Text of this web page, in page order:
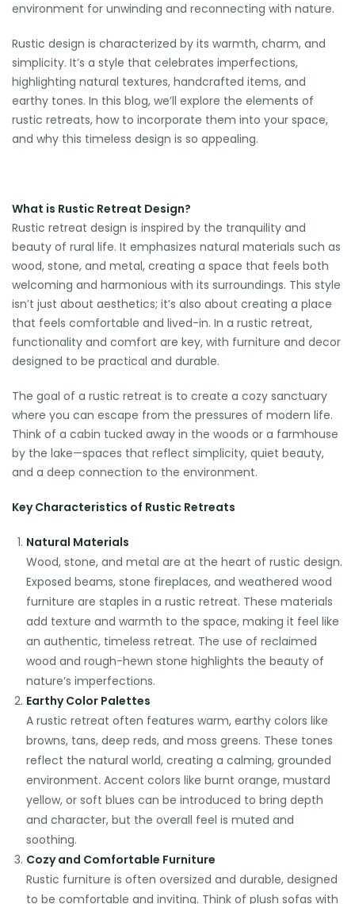
environment for unwinding and reconnecting with nature.
Rustic design is characterized by its warmth, charm, and
simplicity. It’s a style that celebrates imperfections,
highlighting natural textures, handcrafted items, and
earthy tones. In this blog, we’ll explore the elements of
rustic retreats, how to incorporate them into your space,
and why this timeless design is so appealing.
What is Rustic Retreat Design?
Rustic retreat design is inspired by the tranquility and
beauty of rural life. It emphasizes natural materials such as
wood, stone, and metal, creating a space that feels both
welcoming and harmonious with its surroundings. This style
isn’t just about aesthetics; it’s also about creating a place
that feels comfortable and lived-in. In a rustic retreat,
functionality and comfort are key, with furniture and decor
designed to be practical and durable.
The goal of a rustic retreat is to create a cozy sanctuary
where you can escape from the pressures of modern life.
Think of a cabin tucked away in the woods or a farmhouse
by the lake—spaces that reflect simplicity, quiet beauty,
and a deep connection to the environment.
Key Characteristics of Rustic Retreats
Natural Materials
Wood, stone, and metal are at the heart of rustic design.
Exposed beams, stone fireplaces, and weathered wood
furniture are staples in a rustic retreat. These materials
add texture and warmth to the space, making it feel like
an authentic, timeless retreat. The use of reclaimed
wood and rough-hewn stone highlights the beauty of
nature’s imperfections.
Earthy Color Palettes
A rustic retreat often features warm, earthy colors like
browns, tans, deep reds, and moss greens. These tones
reflect the natural world, creating a calming, grounded
environment. Accent colors like burnt orange, mustard
yellow, or soft blues can be introduced to bring depth
and character, but the overall feel is muted and
soothing.
Cozy and Comfortable Furniture
Rustic furniture is often oversized and durable, designed
to be comfortable and inviting. Think of plush sofas with